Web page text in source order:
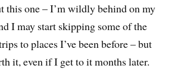
this one – I’m wildly behind on my
I may start skipping some of the
to places I’ve been before – but
it, even if I get to it months later.